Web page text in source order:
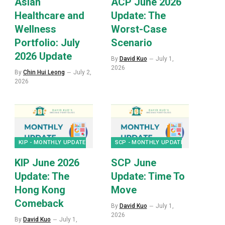
Healthcare and
Wellness
Portfolio: July
2026 Update
By Chin Hui Leong
July 2,
2026
Update: The
Worst-Case
Scenario
By David Kuo
July 1,
2026
KIP - MONTHLY UPDATES
KIP June 2026
Update: The
Hong Kong
Comeback
By David Kuo
July 1,
SCP - MONTHLY UPDATES
SCP June
Update: Time To
Move
By David Kuo
July 1,
2026